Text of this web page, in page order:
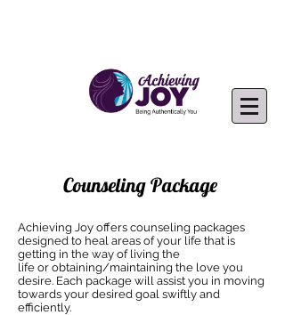
Counseling Package
Achieving Joy offers counseling packages
designed to heal areas of your life that is
getting in the way of living the
life or obtaining/maintaining the love you
desire. Each package will assist you in moving
towards your desired goal swiftly and
efficiently.